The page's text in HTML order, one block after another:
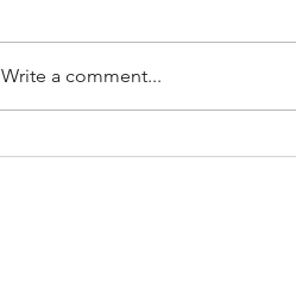
Write a comment...